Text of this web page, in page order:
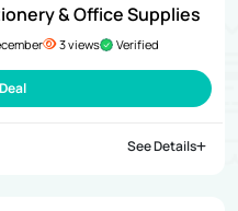
& Office Supplies
3 views Verified
See Details